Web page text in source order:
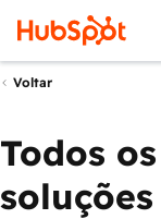
Voltar
Todos
soluções